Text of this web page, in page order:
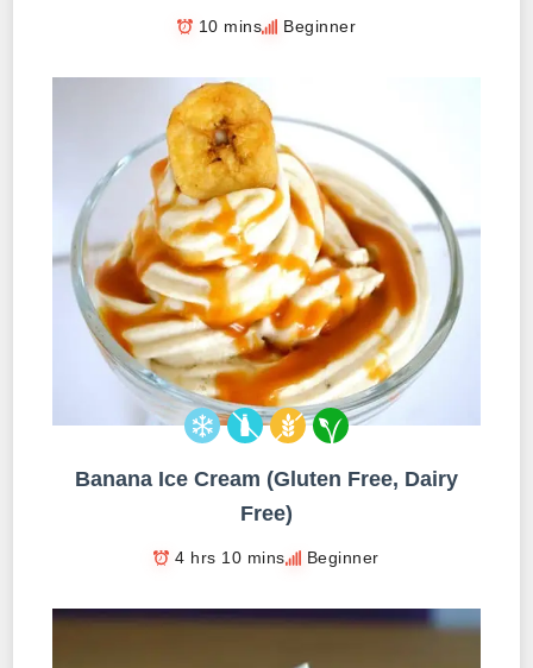
10 mins Beginner
Banana Ice Cream (Gluten Free, Dairy
Free)
4 hrs 10 mins Beginner